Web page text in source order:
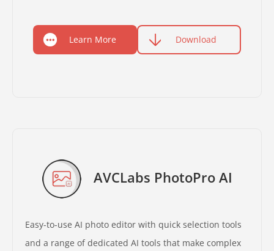
Learn More Download
AVCLabs PhotoPro AI
Easy-to-use AI photo editor with quick selection tools
and a range of dedicated AI tools that make complex